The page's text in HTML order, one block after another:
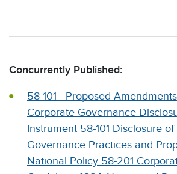
Concurrently Published:
58-101 - Proposed
Corporate Governance
Instrument 58-101 Disclosure
Governance Practices and
National Policy 58-201